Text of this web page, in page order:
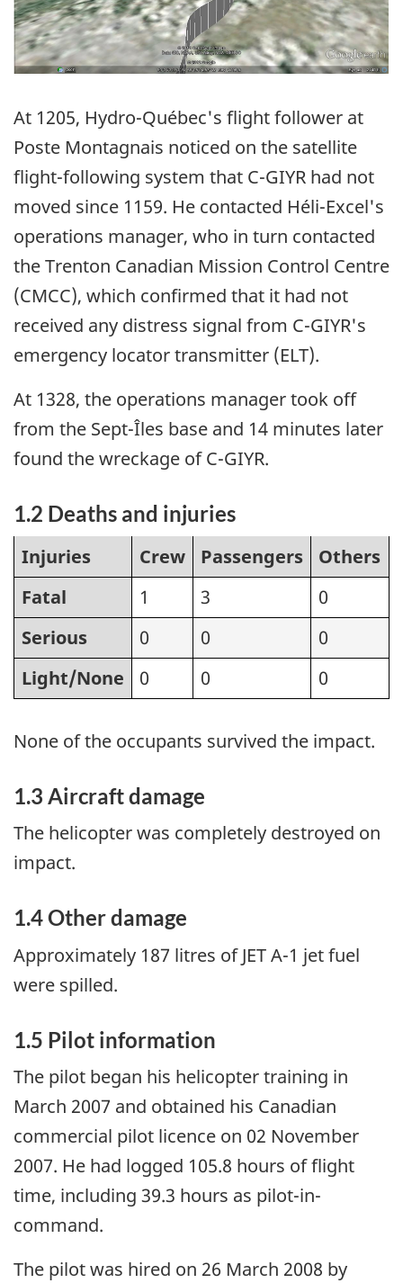
At 1205, Hydro-Québec's flight follower at
Poste Montagnais noticed on the satellite
flight-following system that C-GIYR had not
moved since 1159. He contacted Héli-Excel's
operations manager, who in turn contacted
the Trenton Canadian Mission Control Centre
(CMCC), which confirmed that it had not
received any distress signal from C-GIYR's
emergency locator transmitter (ELT).
At 1328, the operations manager took off
from the Sept-Îles base and 14 minutes later
found the wreckage of C-GIYR.
1.2 Deaths and injuries
Injuries Crew Passengers
Others
Fatal
1 3
0
Serious
0 0
0
Light/None
0 0 0
None of the occupants survived the impact.
1.3 Aircraft damage
The helicopter was completely destroyed on
impact.
1.4 Other damage
Approximately 187 litres of JET A-1 jet fuel
were spilled.
1.5 Pilot information
The pilot began his helicopter training in
March 2007 and obtained his Canadian
commercial pilot licence on 02 November
2007. He had logged 105.8 hours of flight
time, including 39.3 hours as pilot-in-
command.
The pilot was hired on 26 March 2008 by